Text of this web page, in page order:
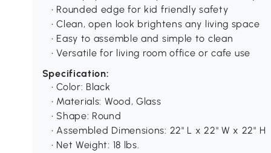
• Rounded edge for kid friendly safety
• Clean, open look brightens any living space
• Easy to assemble and simple to clean
• Versatile for living room office or cafe use
Specification:
• Color: Black
• Materials: Wood, Glass
• Shape: Round
• Assembled Dimensions: 22" L x 22" W x 22" H
• Net Weight: 18 lbs.